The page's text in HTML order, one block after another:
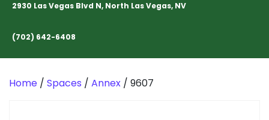
2930 Las Vegas Blvd N, North Las Vegas, NV
(702) 642-6408
Home / Spaces / Annex / 9607